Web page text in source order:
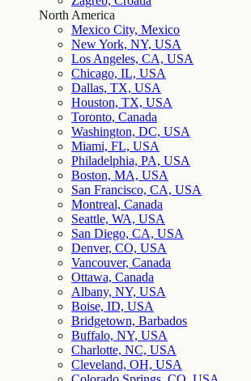
North America
Mexico City, Mexico
New York, NY, USA
Los Angeles, CA, USA
Chicago, IL, USA
Dallas, TX, USA
Houston, TX, USA
Toronto, Canada
Washington, DC, USA
Miami, FL, USA
Philadelphia, PA, USA
Boston, MA, USA
San Francisco, CA, USA
Montreal, Canada
Seattle, WA, USA
San Diego, CA, USA
Denver, CO, USA
Vancouver, Canada
Ottawa, Canada
Albany, NY, USA
Boise, ID, USA
Bridgetown, Barbados
Buffalo, NY, USA
Charlotte, NC, USA
Cleveland, OH, USA